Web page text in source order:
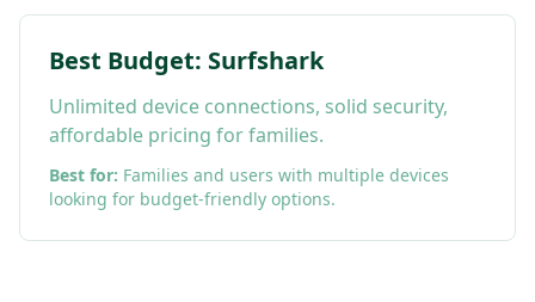
Best Budget: Surfshark
Unlimited device connections, solid security,
affordable pricing for families.
Best for: Families and users with multiple devices
looking for budget-friendly options.